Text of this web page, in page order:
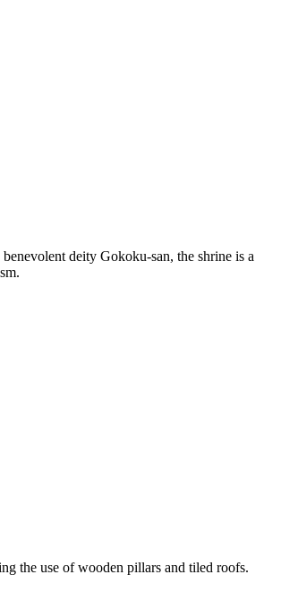
deity Gokoku-san, the shrine is a
the use of wooden pillars and tiled roofs.